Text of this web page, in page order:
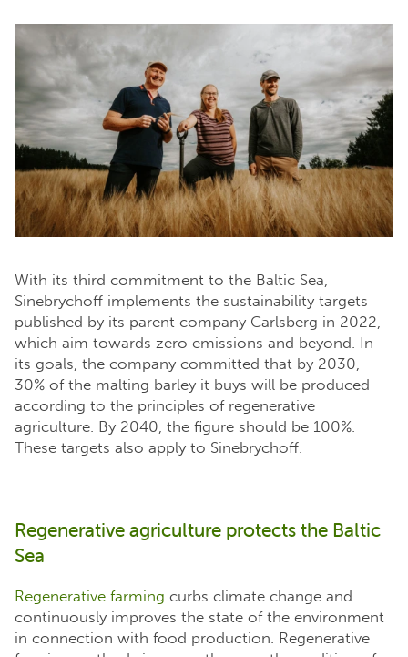
With its third commitment to the Baltic Sea,
Sinebrychoff implements the sustainability targets
published by its parent company Carlsberg in 2022,
which aim towards zero emissions and beyond. In
its goals, the company committed that by 2030,
30% of the malting barley it buys will be produced
according to the principles of regenerative
agriculture. By 2040, the figure should be 100%.
These targets also apply to Sinebrychoff.
Regenerative agriculture protects the Baltic
Sea
Regenerative farming curbs climate change and
continuously improves the state of the environment
in connection with food production. Regenerative